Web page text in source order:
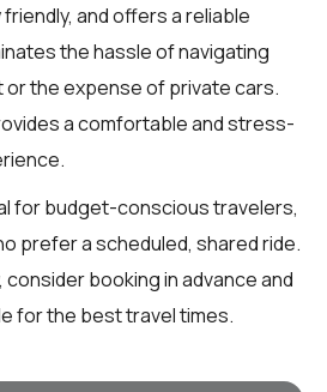
and offers a reliable
the hassle of navigating
the expense of private cars.
a comfortable and stress-
for budget-conscious travelers,
prefer a scheduled, shared ride.
booking in advance and
for the best travel times.